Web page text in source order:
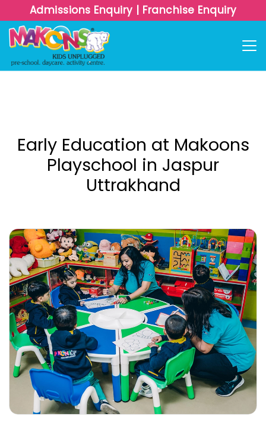
Admissions Enquiry | Franchise Enquiry
Early Education at Makoons
Playschool in Jaspur
Uttrakhand